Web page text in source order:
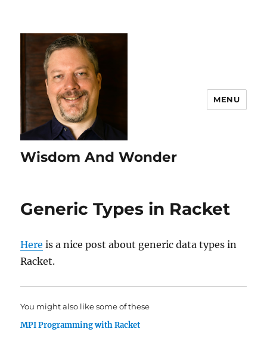
Wisdom And Wonder
MENU
Generic Types in Racket
Here is a nice post about generic data types in
Racket.
You might also like some of these
MPI Programming with Racket